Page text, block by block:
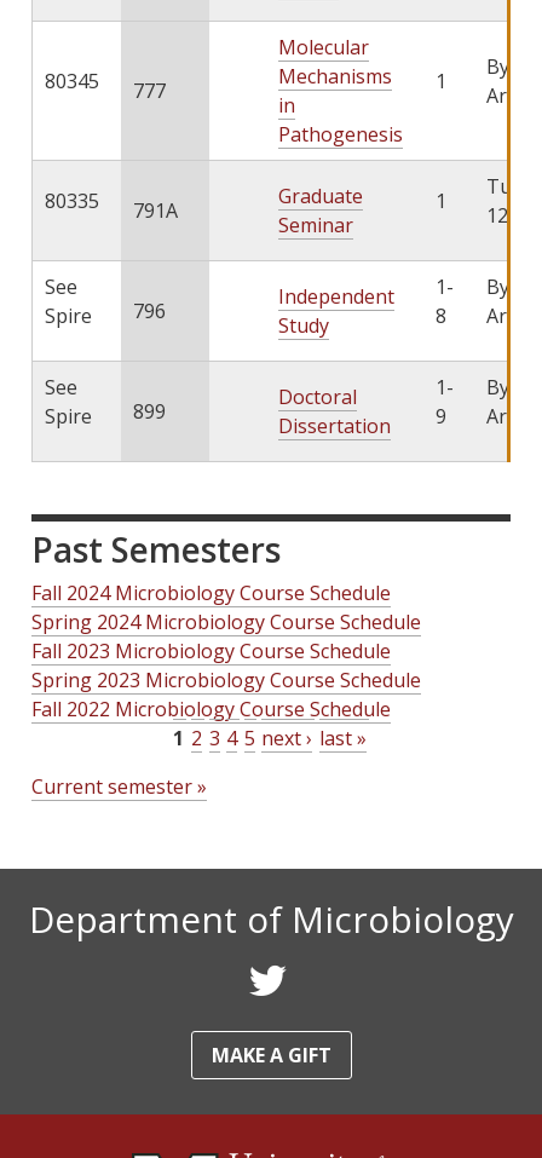
80345 777
Molecular
Mechanisms
in
Pathogenesis
1
By
80335 791A
Graduate
Seminar
1
TuTh
12:45
See
Spire
796
Independent
Study
1-
8
By
See
Spire
899
Doctoral
Dissertation
1-
9
By
Past Semesters
Fall 2024 Microbiology Course Schedule
Spring 2024 Microbiology Course Schedule
Fall 2023 Microbiology Course Schedule
Spring 2023 Microbiology Course Schedule
Fall 2022 Microbiology Course Schedule
P
a
s
1 2 3 4 5 next › last »
Current semester »
Department of Microbiology
o
MAKE A GIFT